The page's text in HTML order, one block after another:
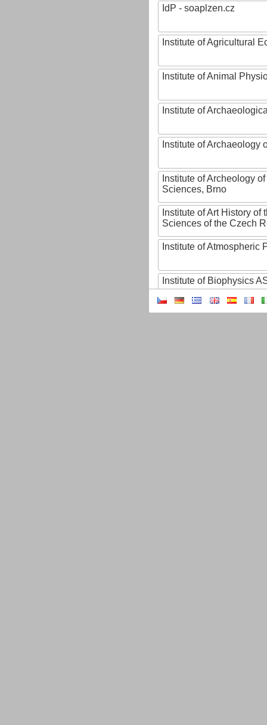
IdP - soaplzen.cz
Institute of Agricultural
Institute of Animal
Institute of
Institute of Archaeology
Institute of Archeology
Sciences, Brno
Institute of Art History of
Sciences of the Czech
Institute of Atmospheric
Institute of Biophysics
Institute of